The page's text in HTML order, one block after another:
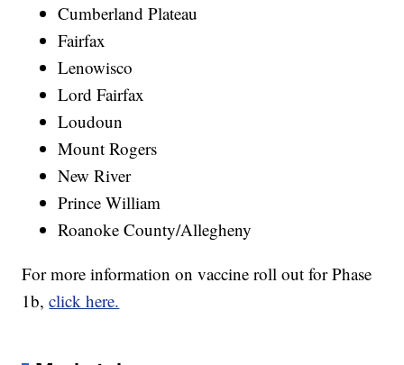
Cumberland Plateau
Fairfax
Lenowisco
Lord Fairfax
Loudoun
Mount Rogers
New River
Prince William
Roanoke County/Allegheny
For more information on vaccine roll out for Phase
1b,click here.